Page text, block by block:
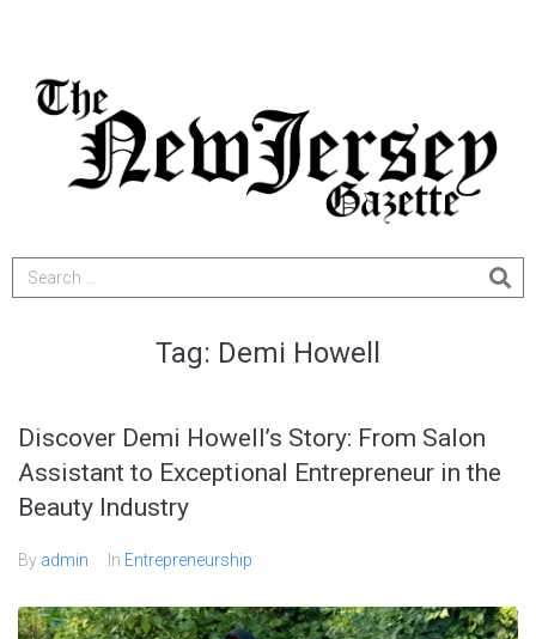
Tag: Demi Howell
Discover Demi Howell’s Story: From Salon
Assistant to Exceptional Entrepreneur in the
Beauty Industry
By admin In Entrepreneurship